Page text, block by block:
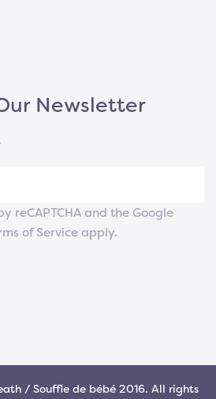
Newsletter
reCAPTCHA and the Google
of Service apply.
/ Souffle de bébé 2016. All rights